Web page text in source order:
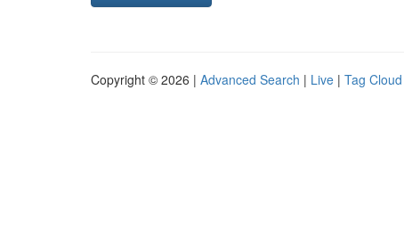
Copyright © 2026 | Advanced Search | Live | Tag Cloud